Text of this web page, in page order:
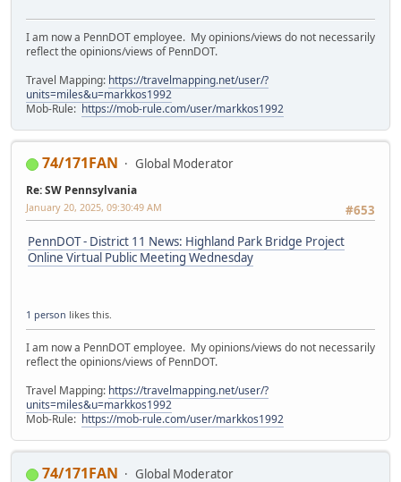
I am now a PennDOT employee. My opinions/views do not necessarily
reflect the opinions/views of PennDOT.
Travel Mapping: https://travelmapping.net/user/?
units=miles&u=markkos1992
Mob-Rule: https://mob-rule.com/user/markkos1992
74/171FAN Global Moderator
Re: SW Pennsylvania
#653
January 20, 2025, 09:30:49 AM
PennDOT - District 11 News: Highland Park Bridge Project
Online Virtual Public Meeting Wednesday
1 person likes this.
I am now a PennDOT employee. My opinions/views do not necessarily
reflect the opinions/views of PennDOT.
Travel Mapping: https://travelmapping.net/user/?
units=miles&u=markkos1992
Mob-Rule: https://mob-rule.com/user/markkos1992
74/171FAN Global Moderator